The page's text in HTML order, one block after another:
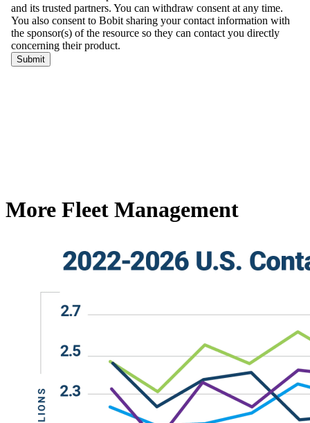
More Fleet Management